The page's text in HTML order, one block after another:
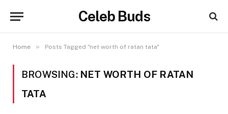
Celeb Buds
Home » Posts Tagged "net worth of ratan tata"
BROWSING: NET WORTH OF RATAN
TATA